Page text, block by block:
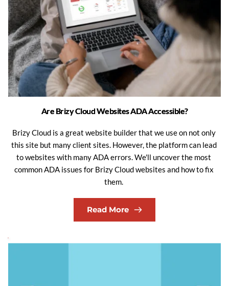
Are Brizy Cloud Websites ADA Accessible?
Brizy Cloud is a great website builder that we use on not only
this site but many client sites. However, the platform can lead
to websites with many ADA errors. We'll uncover the most
common ADA issues for Brizy Cloud websites and how to fix
them.
Read More